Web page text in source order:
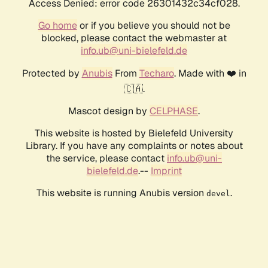
Access Denied: error code 26301432c34cf028.
Go homeor if you believe you should not be
blocked, please contact the webmaster at
info.ub@uni-bielefeld.de
Protected by AnubisFrom Techaro. Made with ❤️ in
🇨🇦.
Mascot design by CELPHASE.
This website is hosted by Bielefeld University
Library. If you have any complaints or notes about
the service, please contact info.ub@uni-
bielefeld.de.-- Imprint
This website is running Anubis version devel .